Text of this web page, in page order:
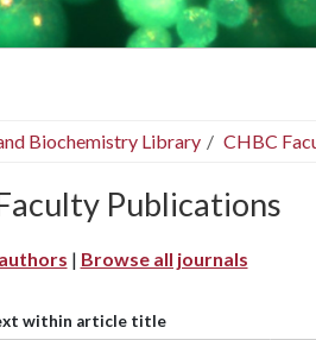
Biochemistry Library CHBC
Publications
| Browse all journals
within article title